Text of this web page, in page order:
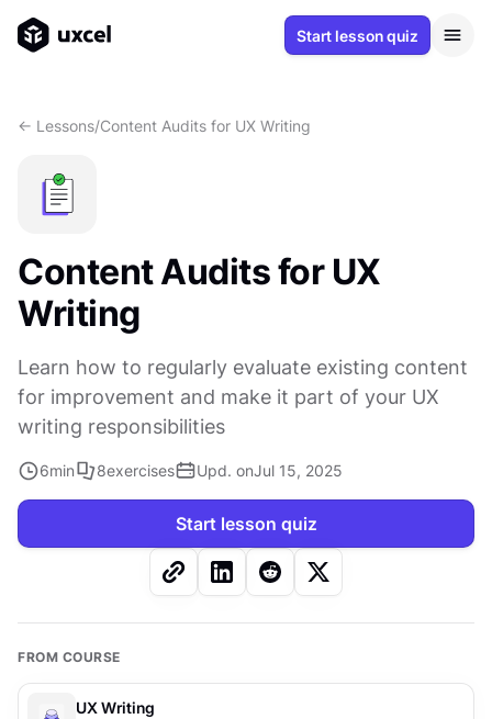
Start lesson quiz
<- Lessons/Content Audits for UX Writing
Content Audits for UX
Writing
Learn how to regularly evaluate existing content
for improvement and make it part of your UX
writing responsibilities
6min 8exercises Upd. onJul 15, 2025
Start lesson quiz
FROM COURSE
UX Writing